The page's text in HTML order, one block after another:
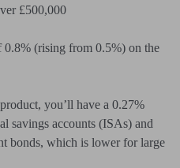
£500,000
0.8% (rising from 0.5%) on the
you’ll have a 0.27%
savings accounts (ISAs) and
bonds, which is lower for large